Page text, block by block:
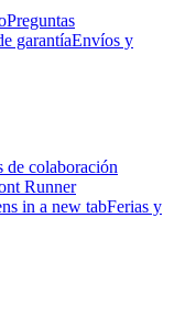
Preguntas
garantíaEnvíos y
de colaboración
Runner
in a new tabFerias y